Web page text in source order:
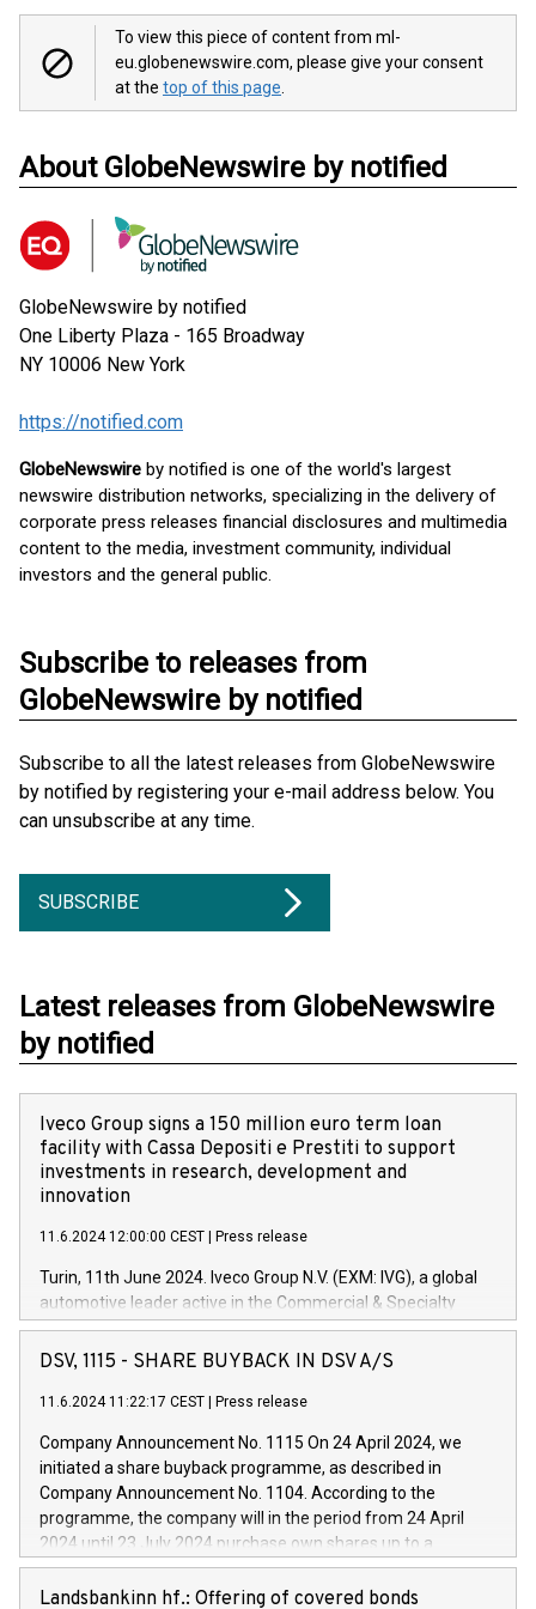
To view this piece of content from ml-
eu.globenewswire.com, please give your consent
at the top of this page
About GlobeNewswire by notified
GlobeNewswire by notified
One Liberty Plaza - 165 Broadway
NY 10006 New York
https://notified.com
GlobeNewswire by notified is one of the world's largest
newswire distribution networks, specializing in the delivery of
corporate press releases financial disclosures and multimedia
content to the media, investment community, individual
investors and the general public.
Subscribe to releases from
GlobeNewswire by notified
Subscribe to all the latest releases from GlobeNewswire
by notified by registering your e-mail address below. You
can unsubscribe at any time.
SUBSCRIBE
Latest releases from GlobeNewswire
by notified
Iveco Group signs a 150 million euro term loan
facility with Cassa Depositi e Prestiti to support
investments in research, development and
innovation
11.6.2024 12:00:00 CEST Press release
Turin, 11th June 2024. Iveco Group N.V. (EXM: IVG), a global
automotive leader active in the Commercial & Specialty
Vehicles, Powertrain and related Financial Services arenas,
has successfully signed a term loan facility of 150 million
new projects in Italy dedicated to research, development and
by CDP, Iveco Group will develop innovative technologies and
architectures in the field of electric propulsion and further
develop solutions for autonomous driving, digitalisation and
vehicle connectivity aimed at increasing efficiency, safety,
driving comfort and productivity. The financed investments,
Iveco Group in Italy by the end of 2025. Iveco Group N.V.
DSV, 1115 - SHARE BUYBACK IN DSV A/S
11.6.2024 11:22:17 CEST Press release
Company Announcement No. 1115 On 24 April 2024, we
initiated a share buyback programme, as described in
Company Announcement No. 1104. According to the
programme, the company will in the period from 24 April
2024 until 23 July 2024 purchase own shares up to a
maximum value of DKK 1,000 million, and no more than
1,700,000 shares, corresponding to 0.79% of the share
Landsbankinn hf.: Offering of covered bonds